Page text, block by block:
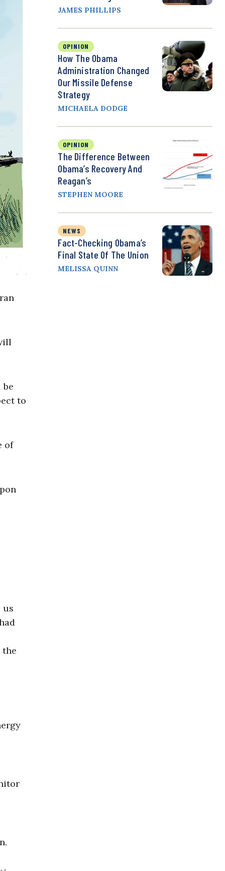
to
of
us
JAMES PHILLIPS
OPINION
How The Obama
Administration Changed
Our Missile Defense
Strategy
MICHAELA DODGE
OPINION
The Difference Between
Obama’s Recovery And
Reagan’s
STEPHEN MOORE
NEWS
Fact-Checking Obama’s
Final State Of The Union
MELISSA QUINN